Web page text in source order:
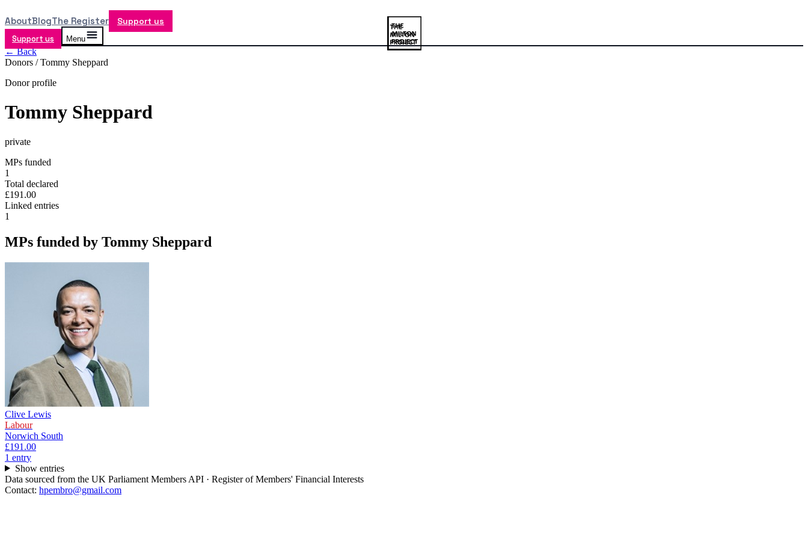
AboutBlogThe Register Support us
Support us Menu
← Back
Donors /Tommy Sheppard
Donor profile
Tommy Sheppard
private
MPs funded
1
Total declared
£191.00
Linked entries
1
MPs funded by Tommy Sheppard
Clive Lewis
Labour
Norwich South
£191.00
1 entry
Show entries
Data sourced from the UK Parliament Members API · Register of Members' Financial Interests
Contact: hpembro@gmail.com